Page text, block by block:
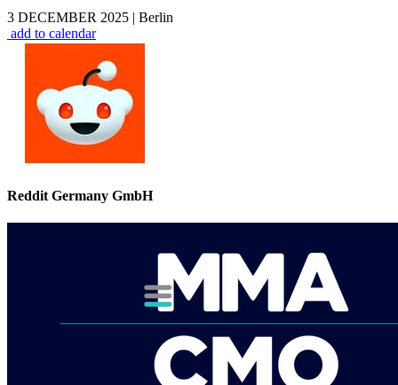
3 DECEMBER 2025 | Berlin
add to calendar
Reddit Germany GmbH